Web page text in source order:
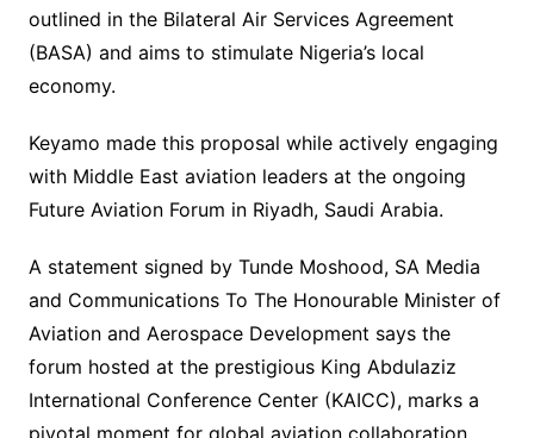
outlined in the Bilateral Air Services Agreement
(BASA) and aims to stimulate Nigeria’s local
economy.
Keyamo made this proposal while actively engaging
with Middle East aviation leaders at the ongoing
Future Aviation Forum in Riyadh, Saudi Arabia.
A statement signed by Tunde Moshood, SA Media
and Communications To The Honourable Minister of
Aviation and Aerospace Development says the
forum hosted at the prestigious King Abdulaziz
International Conference Center (KAICC), marks a